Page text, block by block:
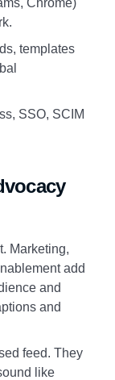
Chrome)
templates
SSO, SCIM
Marketing,
add
and
and
feed. They
like